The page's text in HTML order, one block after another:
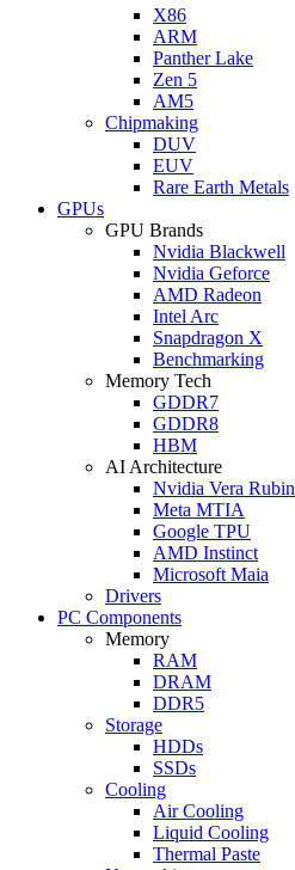
X86
ARM
Panther Lake
Zen 5
AM5
Chipmaking
DUV
EUV
Rare Earth Metals
GPUs
GPU Brands
Nvidia Blackwell
Nvidia Geforce
AMD Radeon
Intel Arc
Snapdragon X
Benchmarking
Memory Tech
GDDR7
GDDR8
HBM
AI Architecture
Nvidia Vera Rubin
Meta MTIA
Google TPU
AMD Instinct
Microsoft Maia
Drivers
PC Components
Memory
RAM
DRAM
DDR5
Storage
HDDs
SSDs
Cooling
Air Cooling
Liquid Cooling
Thermal Paste